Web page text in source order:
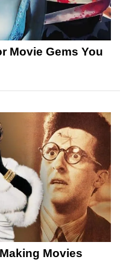
Movie Gems You
Movies